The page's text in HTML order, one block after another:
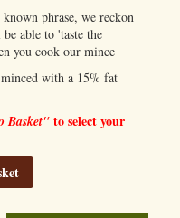
phrase, we reckon
able to 'taste the
you cook our mince
with a 15% fat
Basket"to select your